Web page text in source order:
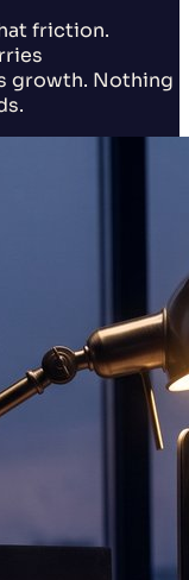
friction.
growth. Nothing